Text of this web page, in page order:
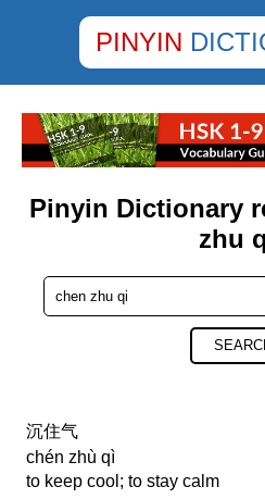
PINYIN
Pinyin Dictionary
zhu
沉住气
chén zhù qì
to keep cool; to stay calm